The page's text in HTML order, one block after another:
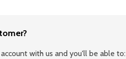
with us and you'll be able to: